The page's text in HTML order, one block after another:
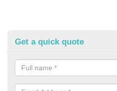
Get a quick quote